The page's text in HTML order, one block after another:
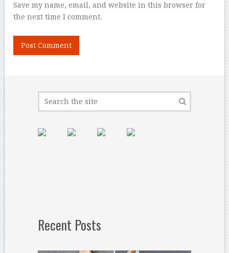
Save my name, email, and website in this browser for
the next time I comment.
Recent Posts